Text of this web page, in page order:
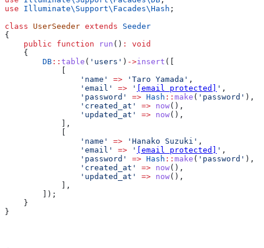
use Illuminate\Support\Facades\Hash ;
class UserSeeder extends Seeder
{
    public
function run () :
void
    {
        DB
:: table ( 'users' ) ->insert ([
            [
                'name'
=> 'Taro Yamada' ,
                'email'
=> ' [email protected] ' ,
                'password'
=> Hash :: make ( 'password' ),
                'created_at'
=> now(),
                'updated_at'
=> now(),
            ],
            [
                'name'
=> 'Hanako Suzuki' ,
                'email'
=> ' [email protected] ' ,
                'password'
=> Hash :: make ( 'password' ),
                'created_at'
=> now(),
                'updated_at'
=> now(),
            ],
        ]);
    }
}